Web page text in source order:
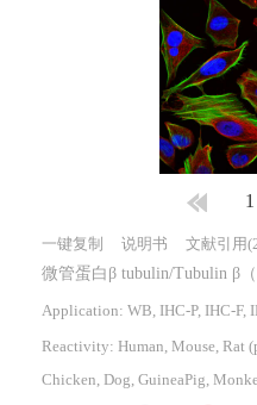
1
一键复制 说明书 文献引用
微管蛋白β tubulin/Tubulin β
Application: WB, IHC-P, IHC-F,
Reactivity: Human, Mouse, Rat
Chicken, Dog, GuineaPig,